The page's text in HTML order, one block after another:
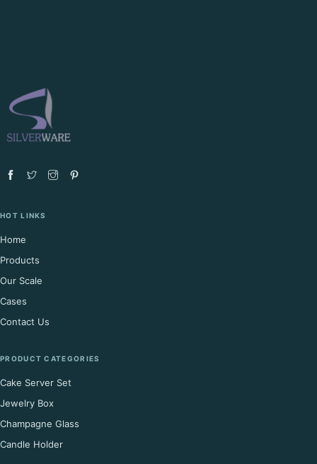
HOT LINKS
Home
Products
Our Scale
Cases
Contact Us
PRODUCT CATEGORIES
Cake Server Set
Jewelry Box
Champagne Glass
Candle Holder